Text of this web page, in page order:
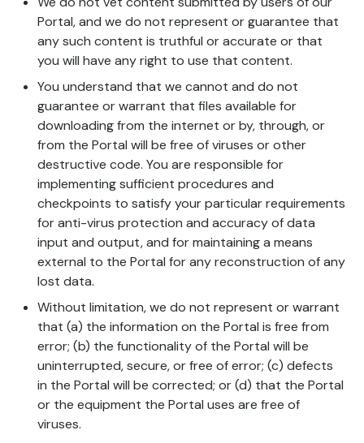
Portal, and we do not represent or guarantee that
any such content is truthful or accurate or that
you will have any right to use that content.
You understand that we cannot and do not
guarantee or warrant that files available for
downloading from the internet or by, through, or
from the Portal will be free of viruses or other
destructive code. You are responsible for
implementing sufficient procedures and
checkpoints to satisfy your particular requirements
for anti-virus protection and accuracy of data
input and output, and for maintaining a means
external to the Portal for any reconstruction of any
lost data.
Without limitation, we do not represent or warrant
that (a) the information on the Portal is free from
error; (b) the functionality of the Portal will be
uninterrupted, secure, or free of error; (c) defects
in the Portal will be corrected; or (d) that the Portal
or the equipment the Portal uses are free of
viruses.